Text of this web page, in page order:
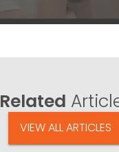
Related
VIEW ALL ARTICLES